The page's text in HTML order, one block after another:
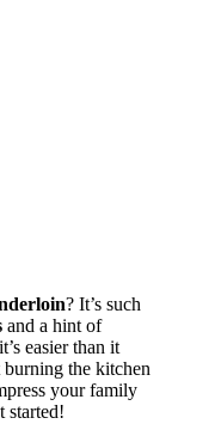
? It’s such
and a hint of
easier than it
the kitchen
your family
started!